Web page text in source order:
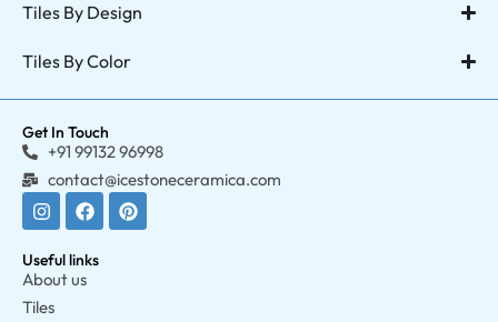
Tiles By Design
Tiles By Color
Get In Touch
+91 99132 96998
contact@icestoneceramica.com
Useful links
About us
Tiles